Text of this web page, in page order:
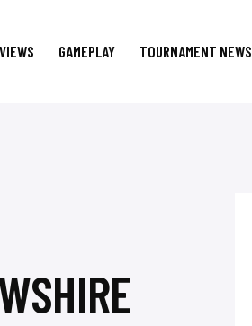
GAMEPLAY TOURNAMENT NEWS